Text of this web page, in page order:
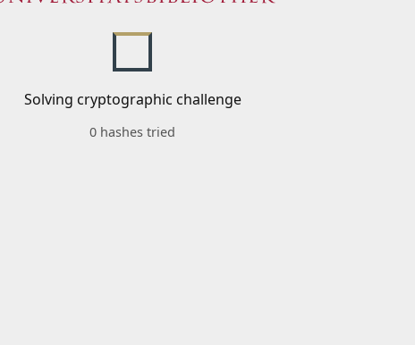
Solving cryptographic challenge
0 hashes tried